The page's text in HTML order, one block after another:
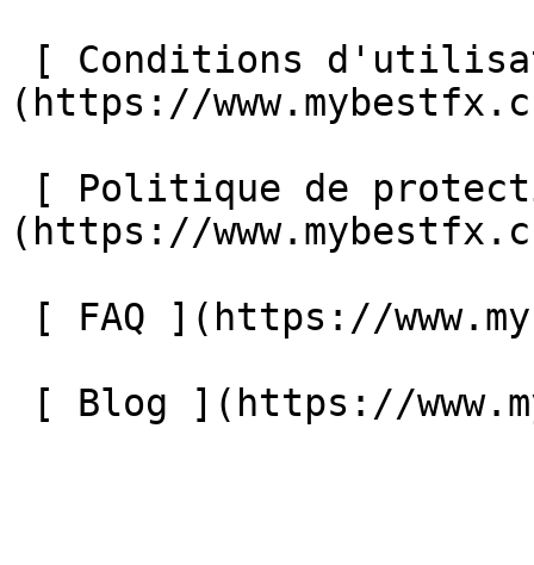
(https://
(https://